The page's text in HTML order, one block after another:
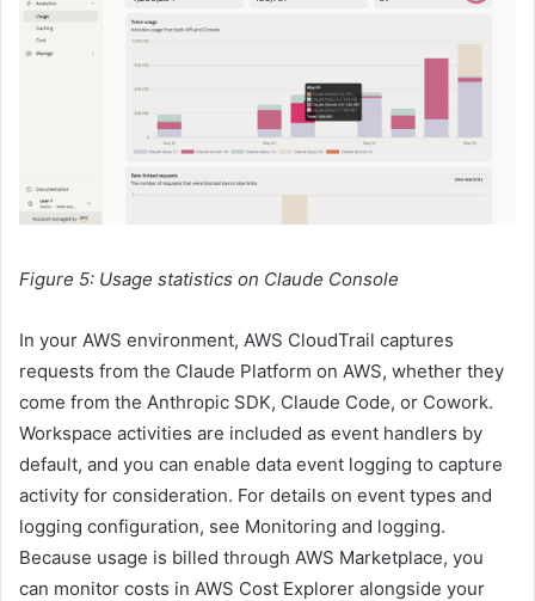
Figure 5: Usage statistics on Claude Console
In your AWS environment, AWS CloudTrail captures
requests from the Claude Platform on AWS, whether they
come from the Anthropic SDK, Claude Code, or Cowork.
Workspace activities are included as event handlers by
default, and you can enable data event logging to capture
activity for consideration. For details on event types and
logging configuration, see Monitoring and logging.
Because usage is billed through AWS Marketplace, you
can monitor costs in AWS Cost Explorer alongside your